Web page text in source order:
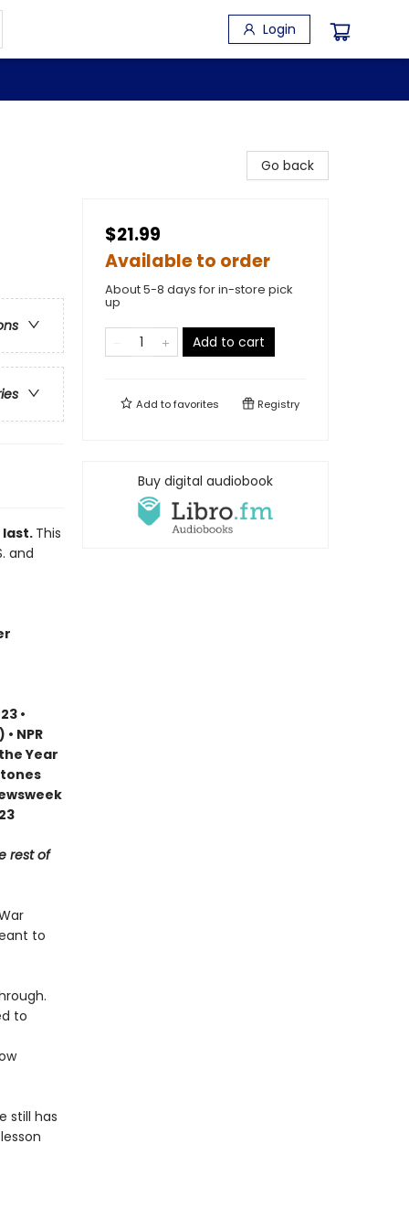
Login
last. This
and
•
• NPR
Year
rest of
to
to
still has
Go back
$21.99
Available to order
About 5-8 days for in-store pick
up
Add to cart
Add tofavorites Registry
Buy digital audiobook